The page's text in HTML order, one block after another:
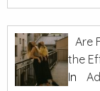
Are
the
In